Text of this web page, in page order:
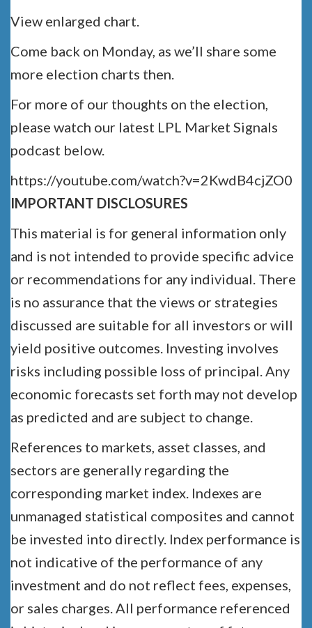
View enlarged chart.
Come back on Monday, as we’ll share some
more election charts then.
For more of our thoughts on the election,
please watch our latest LPL Market Signals
podcast below.
https://youtube.com/watch?v=2KwdB4cjZO0
IMPORTANT DISCLOSURES
This material is for general information only
and is not intended to provide specific advice
or recommendations for any individual. There
is no assurance that the views or strategies
discussed are suitable for all investors or will
yield positive outcomes. Investing involves
risks including possible loss of principal. Any
economic forecasts set forth may not develop
as predicted and are subject to change.
References to markets, asset classes, and
sectors are generally regarding the
corresponding market index. Indexes are
unmanaged statistical composites and cannot
be invested into directly. Index performance is
not indicative of the performance of any
investment and do not reflect fees, expenses,
or sales charges. All performance referenced